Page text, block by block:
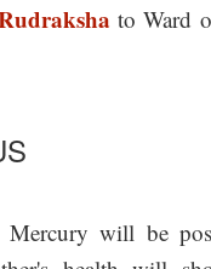
to Ward
Mercury will be